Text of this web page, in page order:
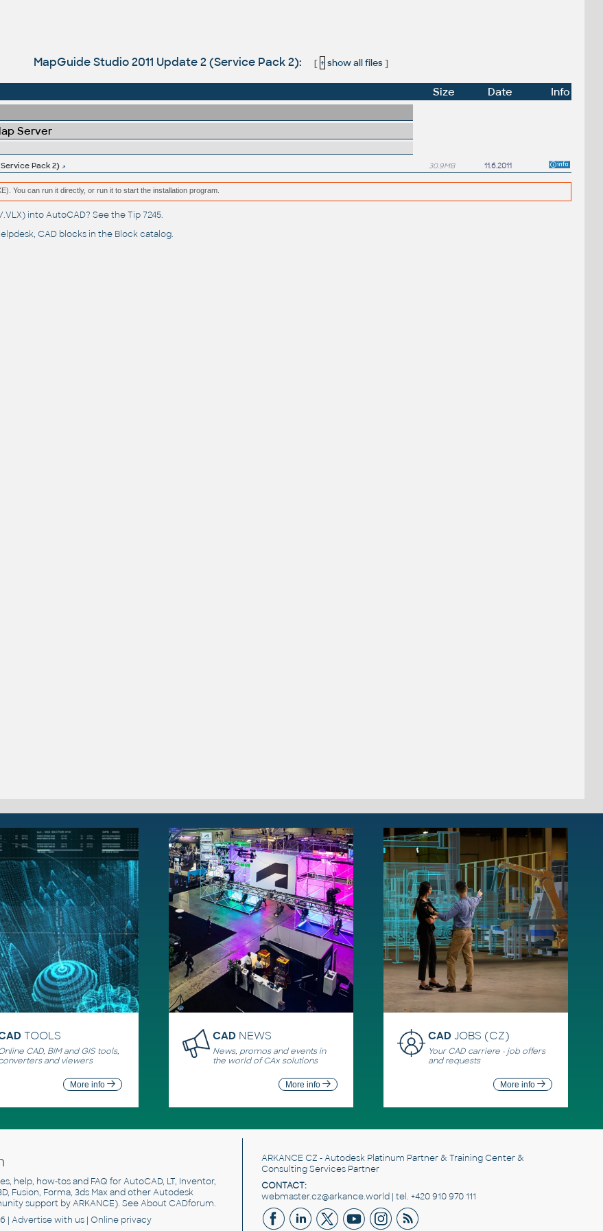
MapGuide Studio 2011 Update 2 (Service Pack 2): [ + show all files]
Size Date
Info
Server
Pack 2)
30.9MB 11.6.2011
You can run it directly, or run it to start the installation program.
.VLX) into AutoCAD? See theTip 7245.
, CAD blocks in the Block catalog.
TOOLS
CAD, BIM and GIS tools,
and viewers
More info
CAD NEWS
News, promos and events in
the world of CAx solutions
More info
CADJOBS (CZ)
Your CAD carriere - job offers
and requests
More info
help, how-tos and FAQ for AutoCAD, LT, Inventor,
Fusion, Forma, 3ds Max and other Autodesk
support by ARKANCE). SeeAbout CADforum.
| Advertisewith us | Online privacy
ARKANCE CZ - Autodesk Platinum Partner & Training Center &
Consulting Services Partner
CONTACT:
webmaster.cz@arkance.world | tel. +420 910 970 111